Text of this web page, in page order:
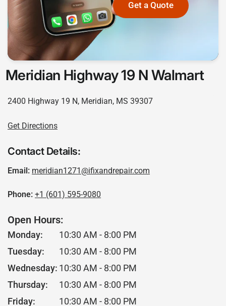
Get a Quote
Meridian Highway 19 N Walmart
2400 Highway 19 N, Meridian, MS 39307
Get Directions
Contact Details:
Email: meridian1271@ifixandrepair.com
Phone:+1 (601) 595-9080
Open Hours:
Monday:
10:30 AM - 8:00 PM
Tuesday:
10:30 AM - 8:00 PM
Wednesday: 10:30 AM - 8:00 PM
Thursday:
10:30 AM - 8:00 PM
Friday:
10:30 AM - 8:00 PM